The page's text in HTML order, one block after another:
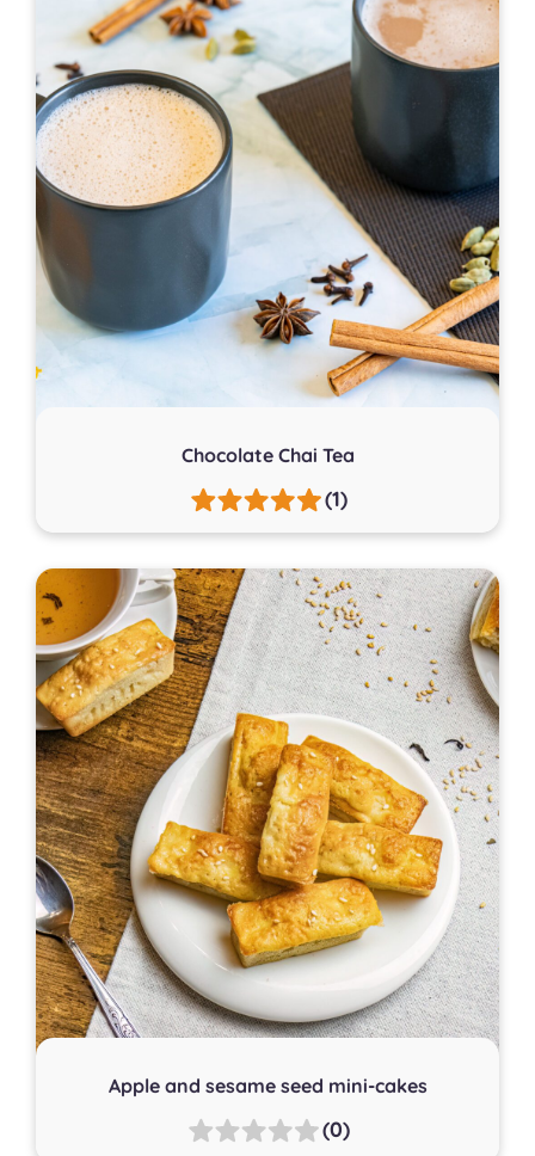
Chocolate Chai Tea
(1)
Apple and sesame seed mini-cakes
(0)